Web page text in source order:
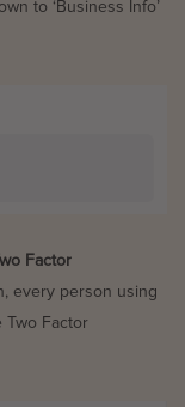
to ‘Business Info’
Two Factor
every person using
Two Factor